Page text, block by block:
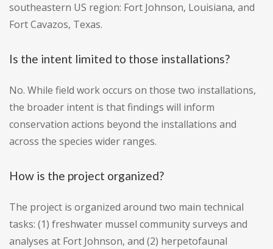
southeastern US region: Fort Johnson, Louisiana, and
Fort Cavazos, Texas.
Is the intent limited to those installations?
No. While field work occurs on those two installations,
the broader intent is that findings will inform
conservation actions beyond the installations and
across the species wider ranges.
How is the project organized?
The project is organized around two main technical
tasks: (1) freshwater mussel community surveys and
analyses at Fort Johnson, and (2) herpetofaunal